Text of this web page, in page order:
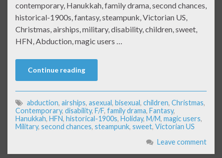
contemporary, Hanukkah, family drama, second chances,
historical-1900s, fantasy, steampunk, Victorian US,
Christmas, airships, military, disability, children, sweet,
HFN, Abduction, magic users …
Continue reading
abduction, airships, asexual, bisexual, children, Christmas,
Contemporary, disability, F/F, family drama, Fantasy,
Hanukkah, HFN, historical-1900s, Holiday, M/M, magic users,
Military, second chances, steampunk, sweet, Victorian US
Leave comment